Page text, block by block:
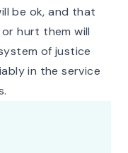
be ok, and that
hurt them will
of justice
in the service